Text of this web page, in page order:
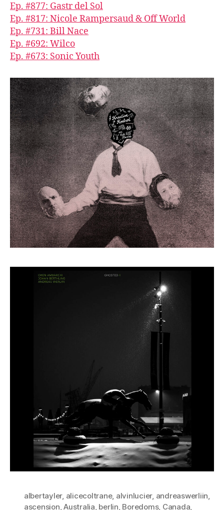
Ep. #877: Gastr del Sol
Ep. #817: Nicole Rampersaud & Off World
Ep. #731: Bill Nace
Ep. #692: Wilco
Ep. #673: Sonic Youth
albertayler, alicecoltrane, alvinlucier, andreaswerliin,
ascension,Australia, berlin, Boredoms, Canada,